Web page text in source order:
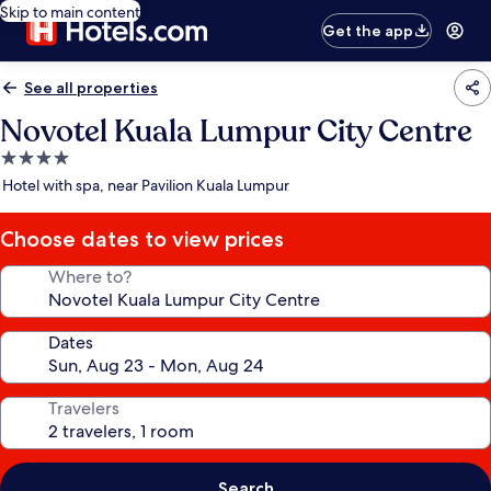
Skip to main content
Get the app
See all properties
Novotel Kuala Lumpur City Centre
4.0
star
Hotel with spa, near Pavilion Kuala Lumpur
Choose dates to view prices
Where to?
Dates
Travelers